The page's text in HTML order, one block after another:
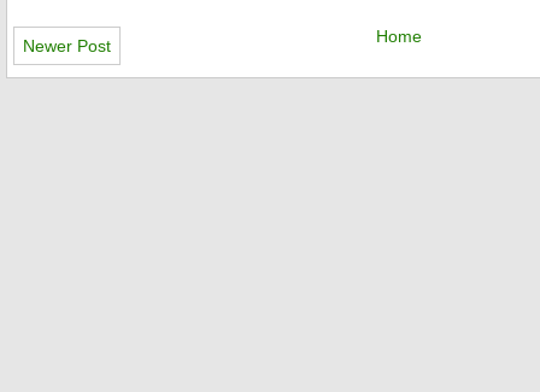
Newer Post Home